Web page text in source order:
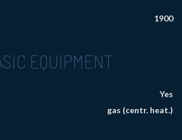
1900
EQUIPMENT
Yes
gas (centr. heat.)